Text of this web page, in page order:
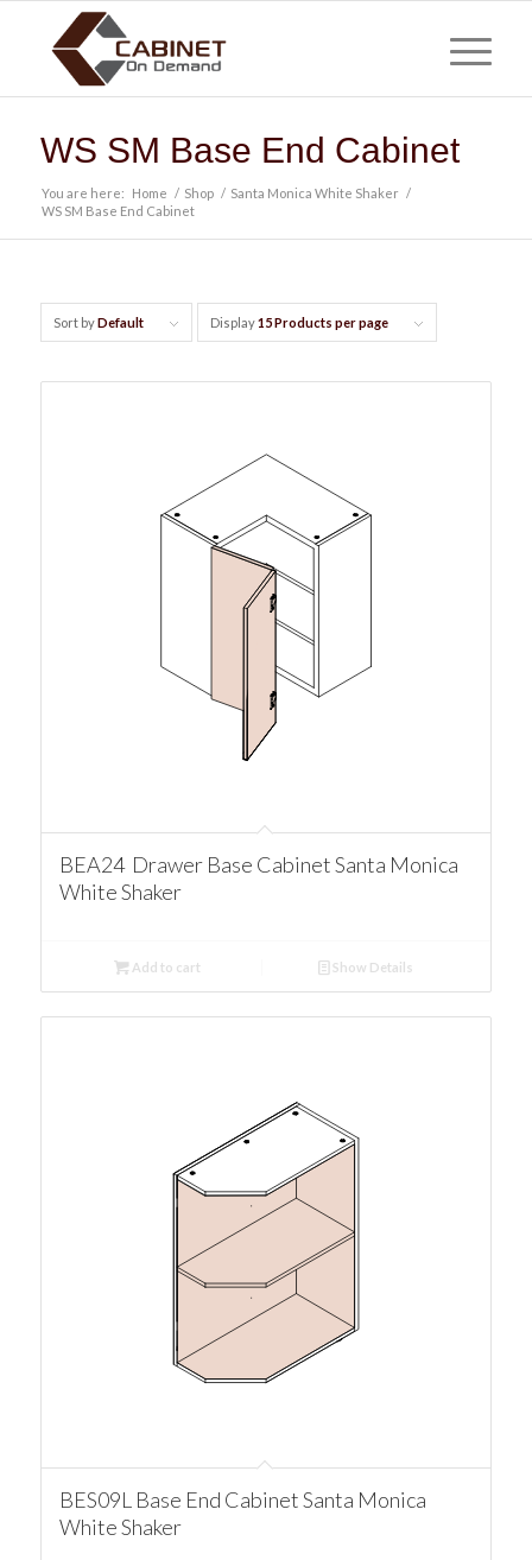
WS SM Base End Cabinet
You are here: Home / Shop / Santa Monica White Shaker /
WS SM Base End Cabinet
Sort byDefault Display15 Products per page
BEA24 Drawer Base Cabinet Santa Monica
White Shaker
Add to cart Show Details
BES09L Base End Cabinet Santa Monica
White Shaker